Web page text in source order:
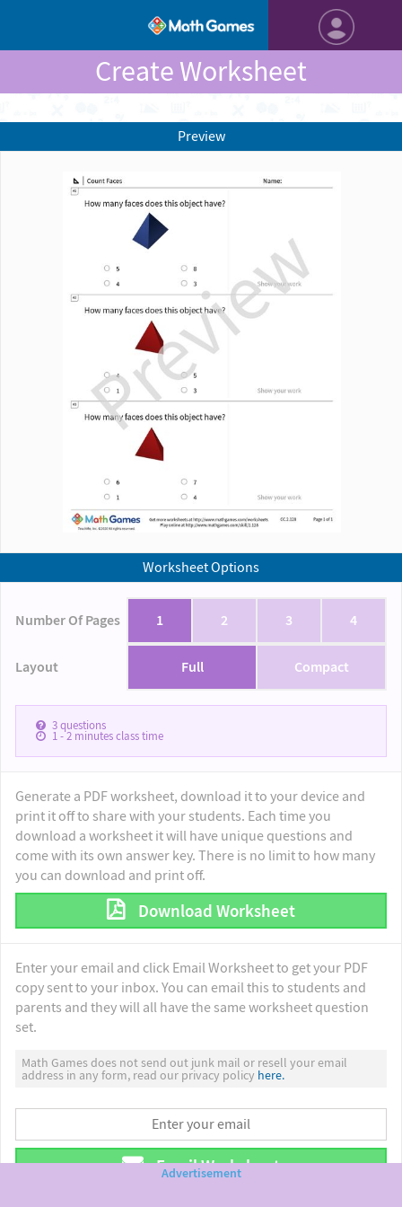
Create Worksheet
Worksheet Options
Number Of Pages 1 2 3 4
Layout Full Compact
3questions
1 - 2minutes class time
Generate a PDF worksheet, download it to your device and
print it off to share with your students. Each time you
download a worksheet it will have unique questions and
come with its own answer key. There is no limit to how many
you can download and print off.
Download Worksheet
Enter your email and click Email Worksheet to get your PDF
copy sent to your inbox. You can email this to students and
parents and they will all have the same worksheet question
set.
Math Games does not send out junk mail or resell your email
address in any form, read our privacy policy here.
Email Worksheet
Preview